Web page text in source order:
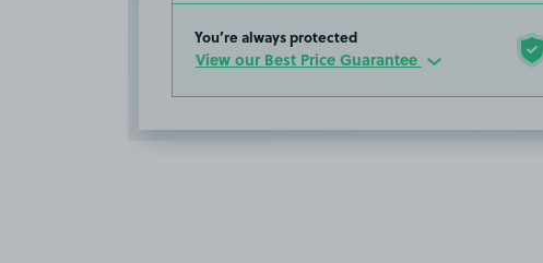
You’re always protected
View our Best Price Guarantee